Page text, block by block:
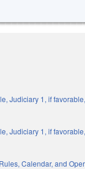
Judiciary 1, if
Judiciary 1, if
Calendar, and